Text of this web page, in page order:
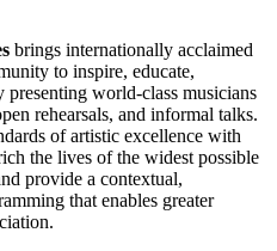
brings internationally acclaimed
to inspire, educate,
presenting world-class musicians
rehearsals, and informal talks.
of artistic excellence with
the lives of the widest possible
provide a contextual,
that enables greater